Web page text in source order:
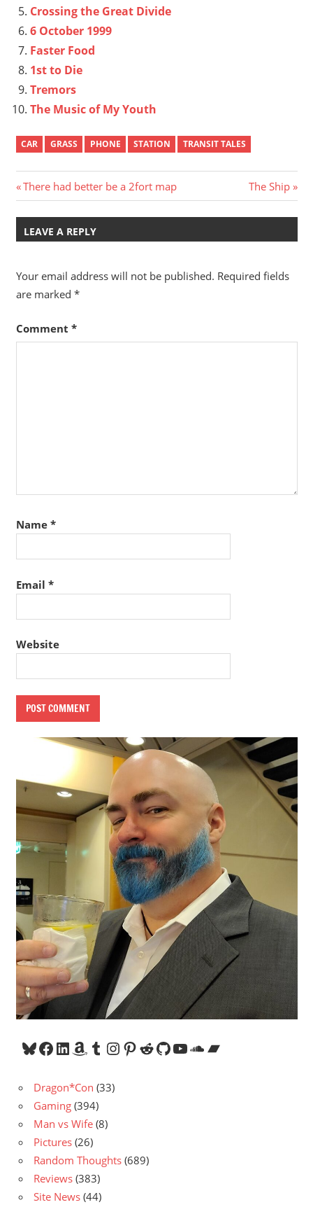
Crossing the Great Divide
6 October 1999
Faster Food
1st to Die
Tremors
The Music of My Youth
CAR GRASS PHONE STATION TRANSIT TALES
Post
navigation
Previous
Post:
There had better be a 2fort map
Next
Post:
The Ship
LEAVE A REPLY
Your email address will not be published. Required fields
are marked *
Comment *
Name *
Email *
Website
Bluesky
Facebook
LinkedIn
Amazon
Tumblr
Instagram
Pinterest
Reddit
GitHub
YouTube
SoundCloud
Bandcamp
Dragon*Con (33)
Gaming (394)
Man vs Wife (8)
Pictures (26)
Random Thoughts (689)
Reviews (383)
Site News (44)